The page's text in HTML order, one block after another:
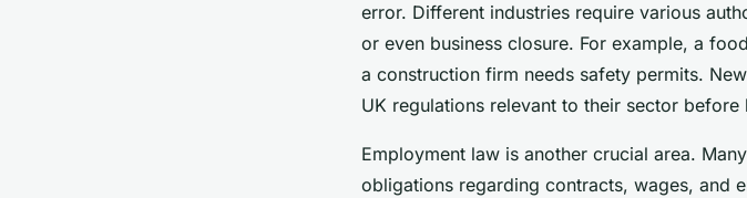
error. Different industries require various
or even business closure. For example, a
a construction firm needs safety permits.
UK regulations relevant to their sector before
Employment law is another crucial area.
obligations regarding contracts, wages, and